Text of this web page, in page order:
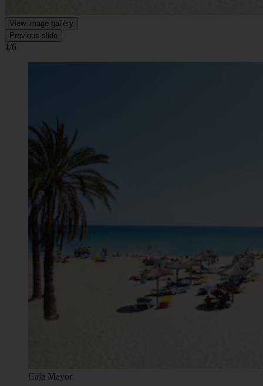
View image gallery
Previous slide
1/6
Cala Mayor